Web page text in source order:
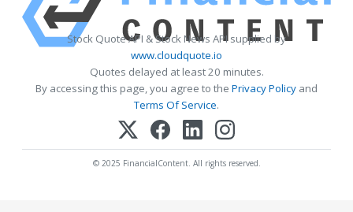
Stock Quote API & Stock News API supplied by
www.cloudquote.io
Quotes delayed at least 20 minutes.
By accessing this page, you agree to the Privacy Policy and
Terms Of Service.
© 2025 FinancialContent. All rights reserved.